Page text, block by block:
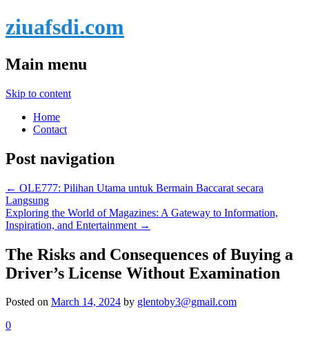
ziuafsdi.com
Main menu
Skip to content
Home
Contact
Post navigation
← OLE777: Pilihan Utama untuk Bermain Baccarat secara
Langsung
Exploring the World of Magazines: A Gateway to Information,
Inspiration, and Entertainment →
The Risks and Consequences of Buying a
Driver’s License Without Examination
Posted on March 14, 2024 by glentoby3@gmail.com
0